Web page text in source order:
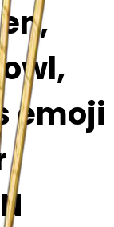
emoji